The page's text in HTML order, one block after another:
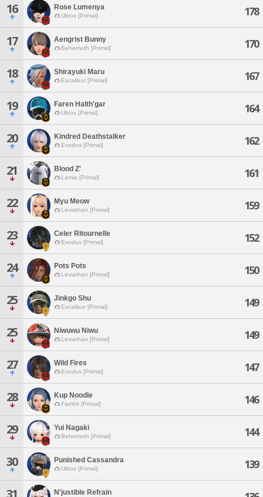
16 Rose Lumenya
Ultros [Primal] 178
17 Aengrist Bunny
Behemoth [Primal] 170
18 Shirayuki Maru
Excalibur [Primal] 167
19 Faren Halth'gar
Ultros [Primal] 164
20 Kindred Deathstalker
Exodus [Primal] 162
21 Blood Z'
Lamia [Primal] 161
22 Myu Meow
Leviathan [Primal] 159
23 Celer Ritournelle
Exodus [Primal] 152
24 Pots Pots
Leviathan [Primal] 150
25 Jinkgo Shu
Excalibur [Primal] 149
25 Niwuwu Niwu
Leviathan [Primal] 149
27 Wild Fires
Exodus [Primal] 147
28 Kup Noodle
Famfrit [Primal] 146
29 Yui Nagaki
Behemoth [Primal] 144
30 Punished Cassandra
Ultros [Primal] 139
31 N'justible Refrain